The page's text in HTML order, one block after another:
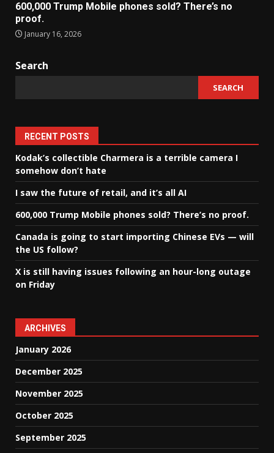
600,000 Trump Mobile phones sold? There’s no
proof.
January 16, 2026
Search
SEARCH
RECENT POSTS
Kodak’s collectible Charmera is a terrible camera I
somehow don’t hate
I saw the future of retail, and it’s all AI
600,000 Trump Mobile phones sold? There’s no proof.
Canada is going to start importing Chinese EVs — will
the US follow?
X is still having issues following an hour-long outage
on Friday
ARCHIVES
January 2026
December 2025
November 2025
October 2025
September 2025